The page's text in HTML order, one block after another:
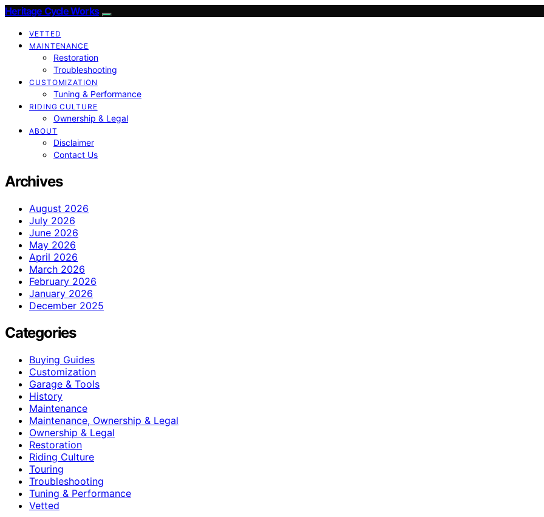
Heritage Cycle Works
VETTED
MAINTENANCE
Restoration
Troubleshooting
CUSTOMIZATION
Tuning & Performance
RIDING CULTURE
Ownership & Legal
ABOUT
Disclaimer
Contact Us
Archives
August 2026
July 2026
June 2026
May 2026
April 2026
March 2026
February 2026
January 2026
December 2025
Categories
Buying Guides
Customization
Garage & Tools
History
Maintenance
Maintenance, Ownership & Legal
Ownership & Legal
Restoration
Riding Culture
Touring
Troubleshooting
Tuning & Performance
Vetted